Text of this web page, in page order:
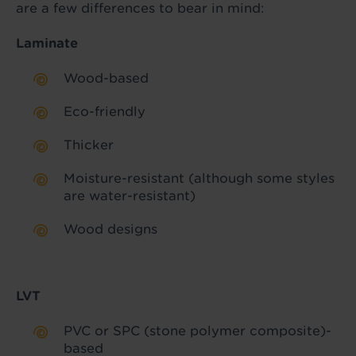
are a few differences to bear in mind:
Laminate
Wood-based
Eco-friendly
Thicker
Moisture-resistant (although some styles
are water-resistant)
Wood designs
LVT
PVC or SPC (stone polymer composite)-
based